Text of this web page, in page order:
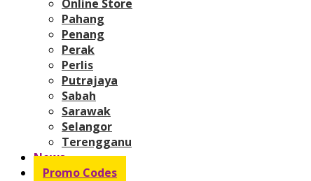
Online Store
Pahang
Penang
Perak
Perlis
Putrajaya
Sabah
Sarawak
Selangor
Terengganu
News
Promo Codes